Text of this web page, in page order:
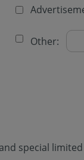
Other:
special